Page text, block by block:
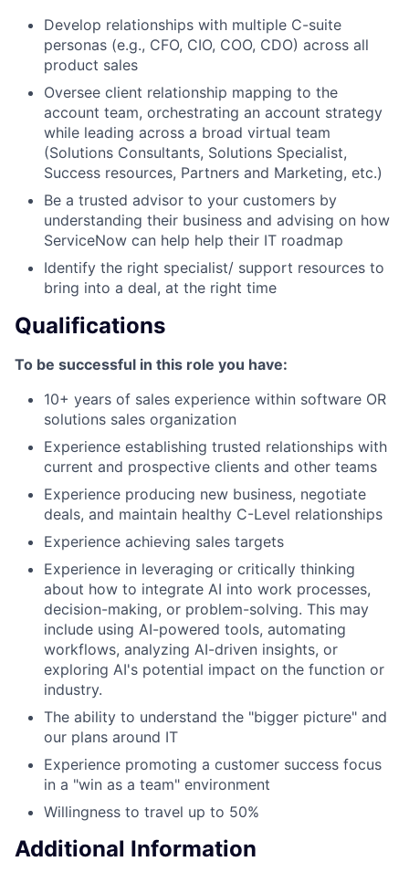
Develop relationships with multiple C-suite
personas (e.g., CFO, CIO, COO, CDO) across all
product sales
Oversee client relationship mapping to the
account team, orchestrating an account strategy
while leading across a broad virtual team
(Solutions Consultants, Solutions Specialist,
Success resources, Partners and Marketing, etc.)
Be a trusted advisor to your customers by
understanding their business and advising on how
ServiceNow can help help their IT roadmap
Identify the right specialist/ support resources to
bring into a deal, at the right time
Qualifications
To be successful in this role you have:
10+ years of sales experience within software OR
solutions sales organization
Experience establishing trusted relationships with
current and prospective clients and other teams
Experience producing new business, negotiate
deals, and maintain healthy C-Level relationships
Experience achieving sales targets
Experience in leveraging or critically thinking
about how to integrate AI into work processes,
decision-making, or problem-solving. This may
include using AI-powered tools, automating
workflows, analyzing AI-driven insights, or
exploring AI's potential impact on the function or
industry.
The ability to understand the "bigger picture" and
our plans around IT
Experience promoting a customer success focus
in a "win as a team" environment
Willingness to travel up to 50%
Additional Information